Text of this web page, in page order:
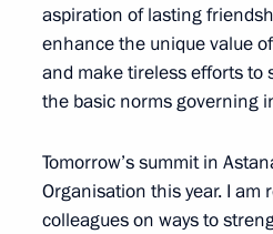
Greetings to Alexander
Address to participants
of Russian and
aspiration of lasting
enhance the unique value
and make tireless efforts to
the basic norms governing
Tomorrow’s summit in
Organisation this year. I
colleagues on ways to